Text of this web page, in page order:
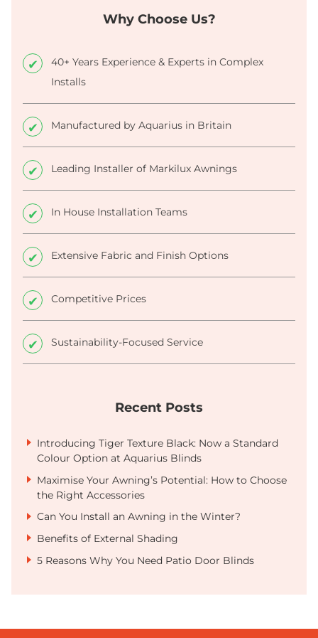
Why Choose Us?
40+ Years Experience & Experts in Complex
Installs
Manufactured by Aquarius in Britain
Leading Installer of Markilux Awnings
In House Installation Teams
Extensive Fabric and Finish Options
Competitive Prices
Sustainability-Focused Service
Recent Posts
Introducing Tiger Texture Black: Now a Standard
Colour Option at Aquarius Blinds
Maximise Your Awning’s Potential: How to Choose
the Right Accessories
Can You Install an Awning in the Winter?
Benefits of External Shading
5 Reasons Why You Need Patio Door Blinds